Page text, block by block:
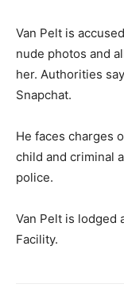
Van Pelt is
nude photos and
her. Authorities
Snapchat.
He faces charges
child and criminal
police.
Van Pelt is lodged
Facility.